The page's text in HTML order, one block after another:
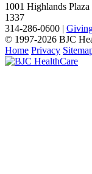
1001 Highlands
1337
314-286-0600 |
© 1997-2026 BJC
Home Privacy